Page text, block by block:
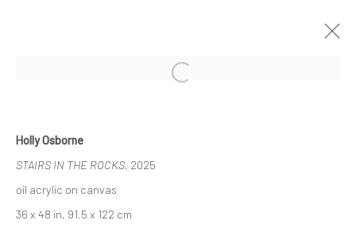
Manage cookies
Open a larger version of the
Holly Osborne
STAIRS IN THE ROCKS, 2025
oil acrylic on canvas
36 x 48 in, 91.5 x 122 cm